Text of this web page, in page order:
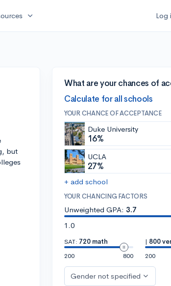
expand_more Log
but
What are your chances of
Calculate for all schools
YOUR CHANCE OF ACCEPTANCE
Duke University
16%
UCLA
27%
+ add school
YOUR CHANCING FACTORS
Unweighted GPA: 3.7
1.0
SAT: 720 math
200
800
| 800
200
Gender not specified